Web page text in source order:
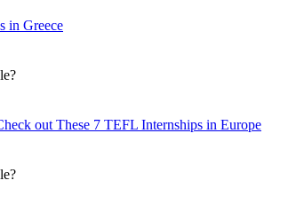
in Greece
out These 7 TEFL Internships in Europe